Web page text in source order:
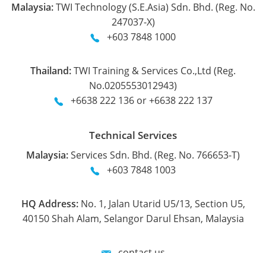
Malaysia:TWI Technology (S.E.Asia) Sdn. Bhd. (Reg. No.
247037-X)
+603 7848 1000
Thailand:TWI Training & Services Co.,Ltd (Reg.
No.0205553012943)
+6638 222 136 or +6638 222 137
Technical Services
Malaysia:Services Sdn. Bhd. (Reg. No. 766653-T)
+603 7848 1003
HQ Address:No. 1, Jalan Utarid U5/13, Section U5,
40150 Shah Alam, Selangor Darul Ehsan, Malaysia